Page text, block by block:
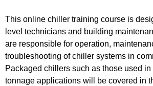
This online chiller training course is
level technicians and building
are responsible for operation,
troubleshooting of chiller systems in
Packaged chillers such as those used
tonnage applications will be covered in